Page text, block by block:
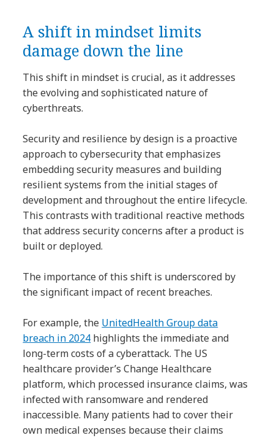
A shift in mindset limits
damage down the line
This shift in mindset is crucial, as it addresses
the evolving and sophisticated nature of
cyberthreats.
Security and resilience by design is a proactive
approach to cybersecurity that emphasizes
embedding security measures and building
resilient systems from the initial stages of
development and throughout the entire lifecycle.
This contrasts with traditional reactive methods
that address security concerns after a product is
built or deployed.
The importance of this shift is underscored by
the significant impact of recent breaches.
For example, the UnitedHealth Group data
breach in 2024 highlights the immediate and
long-term costs of a cyberattack. The US
healthcare provider’s Change Healthcare
platform, which processed insurance claims, was
infected with ransomware and rendered
inaccessible. Many patients had to cover their
own medical expenses because their claims